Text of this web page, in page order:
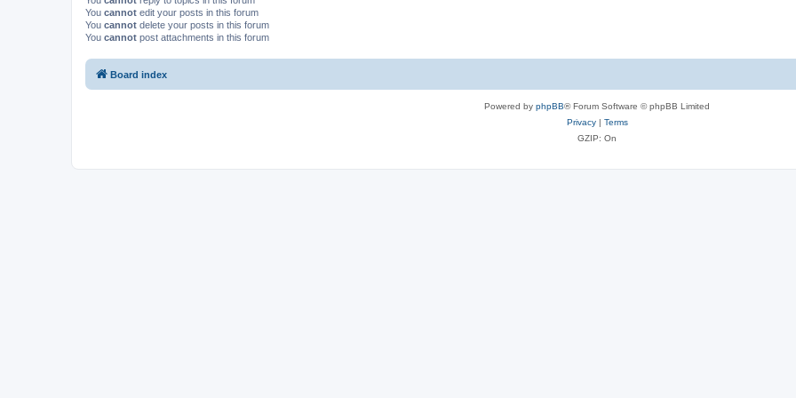
You cannot edit your posts in this forum
You cannot delete your posts in this forum
You cannot post attachments in this forum
Board index
Powered by phpBB® Forum Software © phpBB Limited
Privacy| Terms
GZIP: On